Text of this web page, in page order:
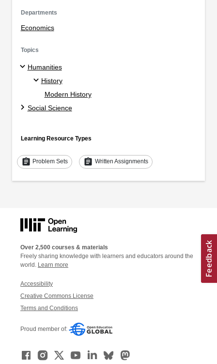
Departments
Economics
Topics
Humanities
History
Modern History
Social Science
Learning Resource Types
assignment Problem Sets assignment Written Assignments
Over 2,500 courses & materials
Freely sharing knowledge with learners and educators around the
world. Learn more
Accessibility
Creative Commons License
Terms and Conditions
Proud member of: